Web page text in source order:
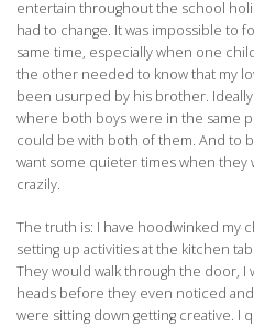
entertain throughout the school
had to change. It was impossible to
same time, especially when one
the other needed to know that my
been usurped by his brother.
where both boys were in the same
could be with both of them. And to
want some quieter times when they
crazily.
The truth is: I have hoodwinked my
setting up activities at the kitchen
They would walk through the door,
heads before they even noticed
were sitting down getting creative. I